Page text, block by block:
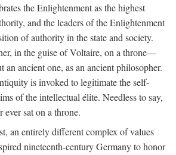
the Enlightenment as the highest
and the leaders of the Enlightenment
of authority in the state and society.
in the guise of Voltaire, on a throne—
an ancient one, as an ancient philosopher.
is invoked to legitimate the self-
of the intellectual élite. Needless to say,
sat on a throne.
an entirely different complex of values
nineteenth-century Germany to honor